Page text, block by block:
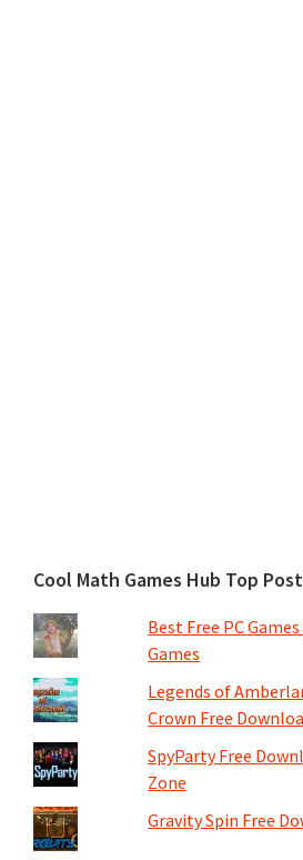
Cool Math Games Hub Top
Best Free PC
Games
Legends of
Crown Free
SpyParty Free
Zone
Gravity Spin Free